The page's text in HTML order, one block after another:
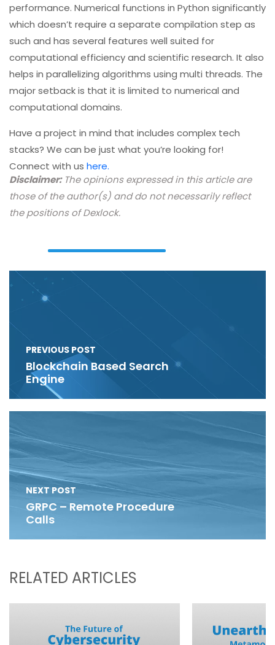
performance. Numerical functions in Python significantly
which doesn’t require a separate compilation step as
such and has several features well suited for
computational efficiency and scientific research. It also
helps in parallelizing algorithms using multi threads. The
major setback is that it is limited to numerical and
computational domains.
Have a project in mind that includes complex tech
stacks? We can be just what you’re looking for!
Connect with us here.
Disclaimer:The opinions expressed in this article are
those of the author(s) and do not necessarily reflect
the positions of Dexlock.
Blockchain Based Search
Engine
PREVIOUS POST
GRPC – Remote Procedure
Calls
NEXT POST
RELATED ARTICLES